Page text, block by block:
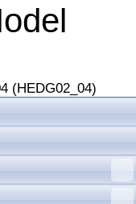
(HEDG02_04)